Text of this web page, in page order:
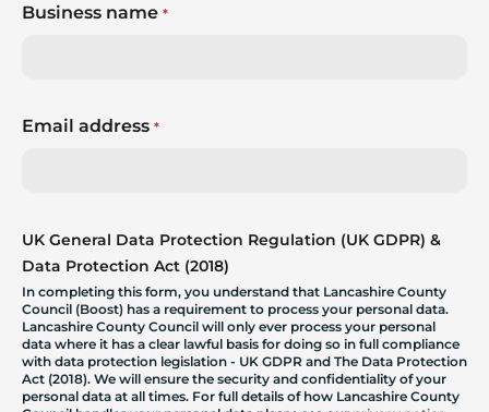
Business name *
Email address *
UK General Data Protection Regulation (UK GDPR) &
Data Protection Act (2018)
In completing this form, you understand that Lancashire County
Council (Boost) has a requirement to process your personal data.
Lancashire County Council will only ever process your personal
data where it has a clear lawful basis for doing so in full compliance
with data protection legislation - UK GDPR and The Data Protection
Act (2018). We will ensure the security and confidentiality of your
personal data at all times. For full details of how Lancashire County